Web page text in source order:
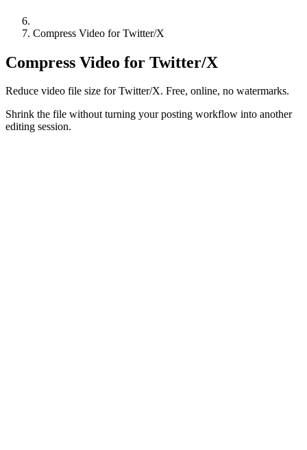
Compress Video for Twitter/X
Compress Video for Twitter/X
Reduce video file size for Twitter/X. Free, online, no watermarks.
Shrink the file without turning your posting workflow into another
editing session.